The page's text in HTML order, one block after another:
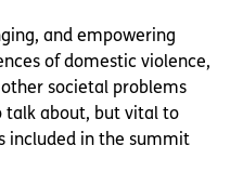
and empowering
of domestic violence,
societal problems
talk about, but vital to
included in the summit